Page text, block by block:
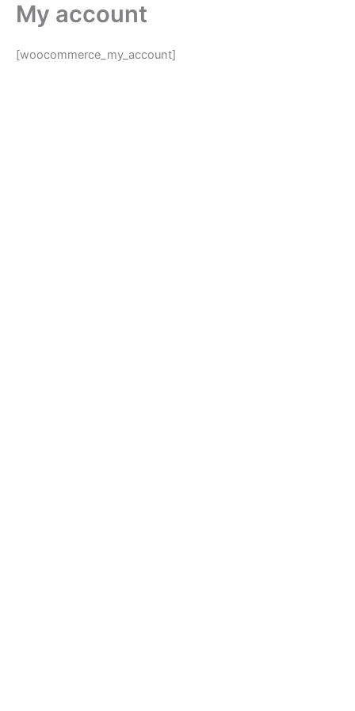
Skip
content
My account
[woocommerce_my_account]